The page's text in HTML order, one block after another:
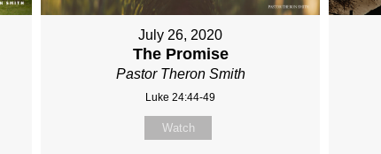
July 26, 2020
The Promise
Pastor Theron Smith
Luke 24:44-49
Watch